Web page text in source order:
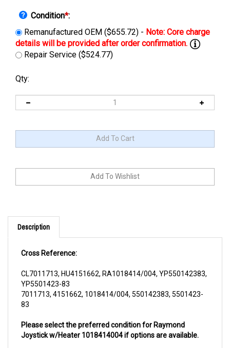
Condition*:
Remanufactured OEM ($655.72) -
Repair Service ($524.77)
Qty:
Description
YP5501423-83
7011713, 4151662, 1018414/004, 550142383, 5501423-
83
Joystick w/Heater 1018414004 if options are available.